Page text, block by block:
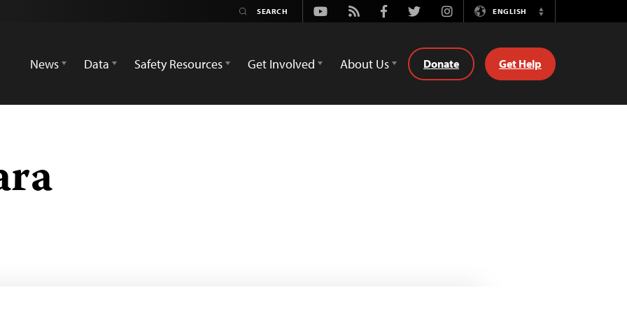
Youtube
Rss FacebookTwitterInstagramENGLISH
Switch
News
Data Safety Resources Get Involved About Us Donate Get Help